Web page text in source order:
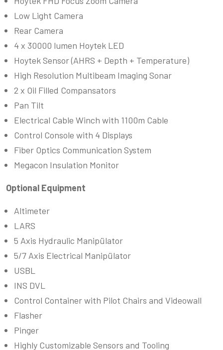
Low Light Camera
Rear Camera
4 x 30000 lumen Hoytek LED
Hoytek Sensor (AHRS + Depth + Temperature)
High Resolution Multibeam Imaging Sonar
2 x Oil Filled Compansators
Pan Tilt
Electrical Cable Winch with 1100m Cable
Control Console with 4 Displays
Fiber Optics Communication System
Megacon Insulation Monitor
Optional Equipment
Altimeter
LARS
5 Axis Hydraulic Manipülator
5/7 Axis Electrical Manipülator
USBL
INS DVL
Control Container with Pilot Chairs and Videowall
Flasher
Pinger
Highly Customizable Sensors and Tooling